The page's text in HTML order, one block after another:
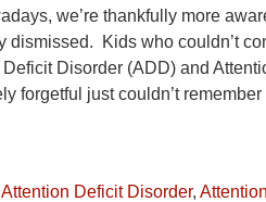
we’re thankfully more
Kids who couldn’t
Disorder (ADD) and
forgetful just couldn’t remember
Attention Deficit Disorder,